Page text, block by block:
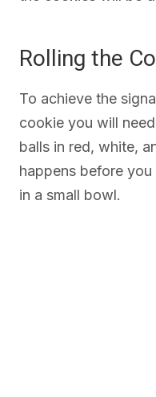
Rolling the
To achieve the
cookie you will
balls in red, white,
happens before
in a small bowl.